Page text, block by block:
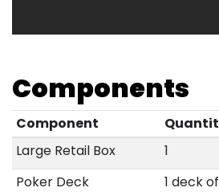
Components
Component
Large Retail Box
1
Poker Deck
1 deck